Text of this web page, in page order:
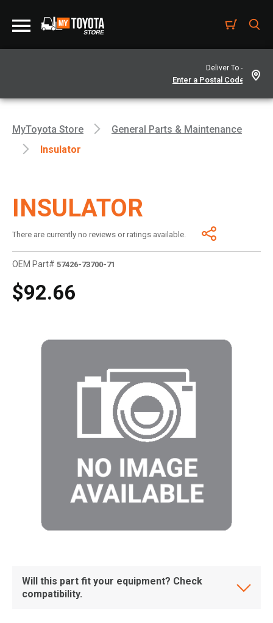
Deliver To -
MyToyota Store
General Parts & Maintenance
Insulator
INSULATOR
There are currently no reviews or ratings available.
OEM Part# 57426-73700-71
$92.66
Will this part fit your equipment? Check
compatibility.